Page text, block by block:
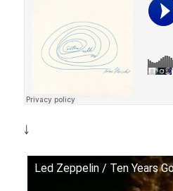
￬
Led Zeppelin / Ten Years